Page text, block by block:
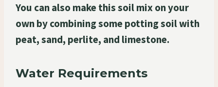
You can also make this soil mix on your
own by combining some potting soil with
peat, sand, perlite, and limestone.
Water Requirements